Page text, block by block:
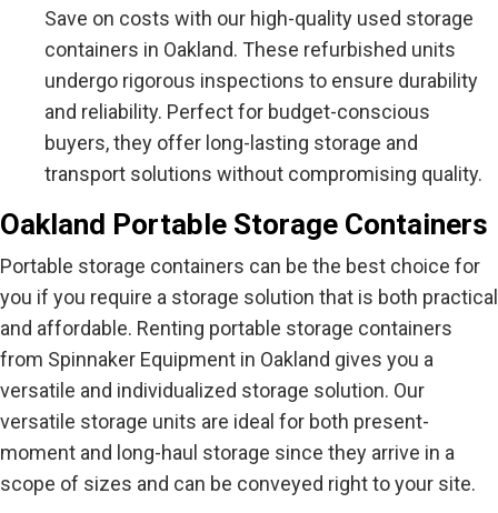
Save on costs with our high-quality used storage
containers in Oakland. These refurbished units
undergo rigorous inspections to ensure durability
and reliability. Perfect for budget-conscious
buyers, they offer long-lasting storage and
transport solutions without compromising quality.
Oakland Portable Storage Containers
Portable storage containers can be the best choice for
you if you require a storage solution that is both practical
and affordable. Renting portable storage containers
from Spinnaker Equipment in Oakland gives you a
versatile and individualized storage solution. Our
versatile storage units are ideal for both present-
moment and long-haul storage since they arrive in a
scope of sizes and can be conveyed right to your site.